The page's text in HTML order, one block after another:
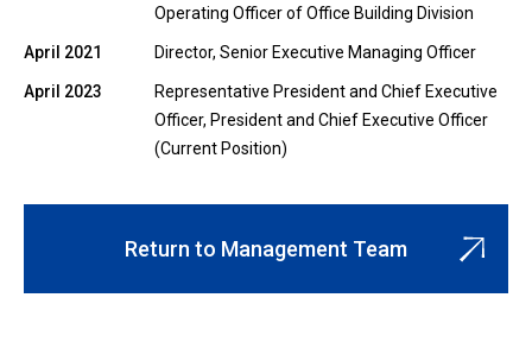
Operating Officer of Office Building Division
April 2021 Director, Senior Executive Managing Officer
April 2023
Representative President and Chief Executive
Officer, President and Chief Executive Officer
(Current Position)
Return to Management Team